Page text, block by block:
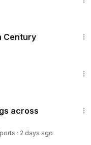
Century
across
· 2 days ago